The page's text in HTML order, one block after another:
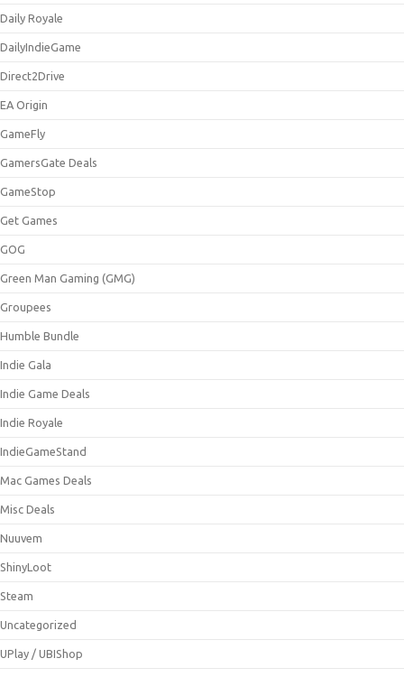
Daily Royale
DailyIndieGame
Direct2Drive
EA Origin
GameFly
GamersGate Deals
GameStop
Get Games
GOG
Green Man Gaming (GMG)
Groupees
Humble Bundle
Indie Gala
Indie Game Deals
Indie Royale
IndieGameStand
Mac Games Deals
Misc Deals
Nuuvem
ShinyLoot
Steam
Uncategorized
UPlay / UBIShop